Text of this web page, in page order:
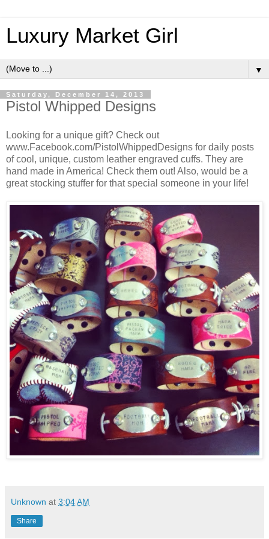
Luxury Market Girl
▼
Saturday, December 14, 2013
Pistol Whipped Designs
Looking for a unique gift? Check out
www.Facebook.com/PistolWhippedDesigns for daily posts
of cool, unique, custom leather engraved cuffs. They are
hand made in America! Check them out! Also, would be a
great stocking stuffer for that special someone in your life!
Unknown at 3:04 AM
Share